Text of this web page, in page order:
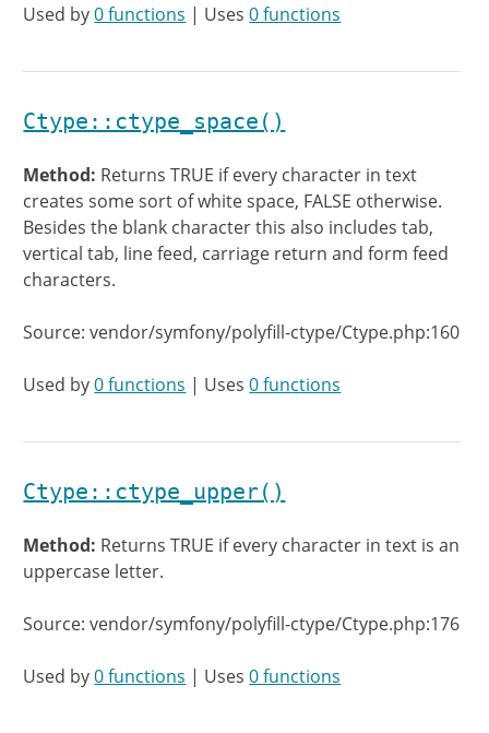
Used by0 functions | Uses0 functions
Ctype::ctype_space()
Method: Returns TRUE if every character in text
creates some sort of white space, FALSE otherwise.
Besides the blank character this also includes tab,
vertical tab, line feed, carriage return and form feed
characters.
Source: vendor/symfony/polyfill-ctype/Ctype.php:160
Used by0 functions | Uses0 functions
Ctype::ctype_upper()
Method: Returns TRUE if every character in text is an
uppercase letter.
Source: vendor/symfony/polyfill-ctype/Ctype.php:176
Used by0 functions | Uses0 functions